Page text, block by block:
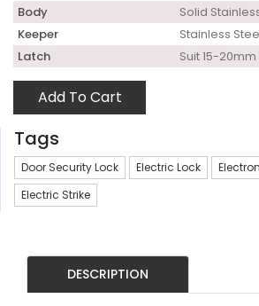
Body
Solid
Keeper
Stainless
Latch
Suit 15-
Add To Cart
Tags
Door Security Lock Electric Lock
Electric Strike
DESCRIPTION